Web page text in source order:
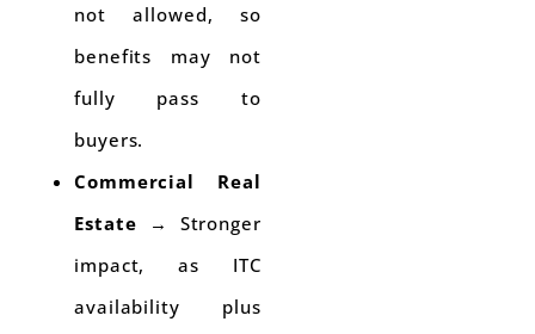
not allowed, so
benefits may not
fully pass to
buyers.
Commercial Real
Estate → Stronger
impact, as ITC
availability plus